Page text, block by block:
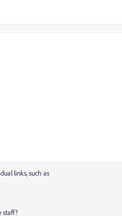
links, such as
staff?